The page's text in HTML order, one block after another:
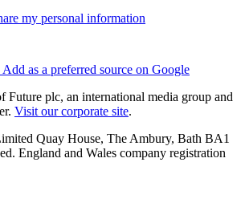
my personal information
Add as a preferred source on Google
Future plc, an international media group and
Visit our corporate site.
Quay House, The Ambury, Bath BA1
England and Wales company registration